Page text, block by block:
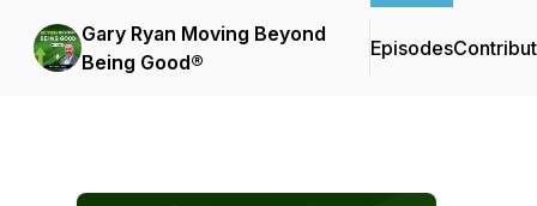
Gary Ryan Moving Beyond
Being Good®
Episodes